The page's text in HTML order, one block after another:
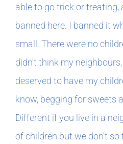
able to go trick or
banned here. I banned it
small. There were no
didn’t think my
deserved to have my
know, begging for sweets
Different if you live in a
of children but we don’t